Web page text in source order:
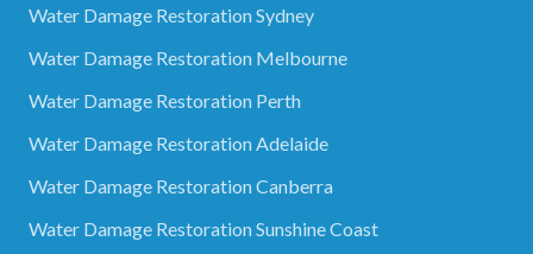
Water Damage Restoration Sydney
Water Damage Restoration Melbourne
Water Damage Restoration Perth
Water Damage Restoration Adelaide
Water Damage Restoration Canberra
Water Damage Restoration Sunshine Coast